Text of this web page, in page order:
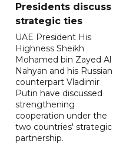
Presidents discuss
strategic ties
UAE President His
Highness Sheikh
Mohamed bin Zayed Al
Nahyan and his Russian
counterpart Vladimir
Putin have discussed
strengthening
cooperation under the
two countries' strategic
partnership.